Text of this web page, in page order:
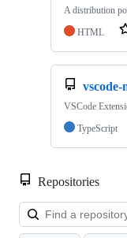
A distribution
HTML
vscode-
VSCode
TypeScript
Repositories